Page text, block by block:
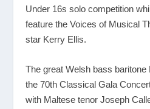
Under 16s solo competition
feature the Voices of Musical
star Kerry Ellis.
The great Welsh bass baritone
the 70th Classical Gala
with Maltese tenor Joseph